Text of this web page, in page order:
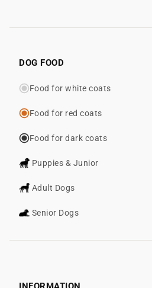
DOG FOOD
Food for white coats
Food for red coats
Food for dark coats
Puppies & Junior
Adult Dogs
Senior Dogs